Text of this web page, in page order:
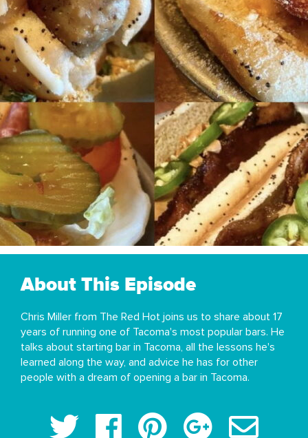
About This Episode
Chris Miller from The Red Hot joins us to share about 17
years of running one of Tacoma's most popular bars. He
talks about starting bar in Tacoma, all the lessons he's
learned along the way, and advice he has for other
people with a dream of opening a bar in Tacoma.